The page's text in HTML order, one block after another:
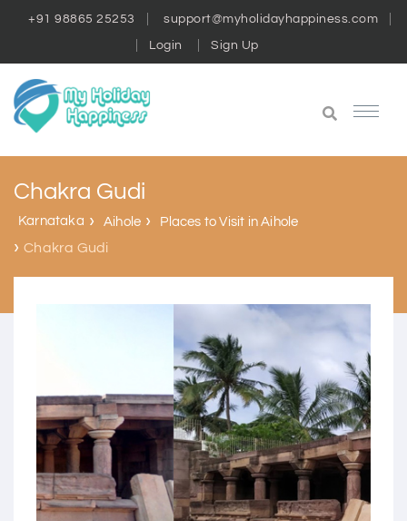
+91 98865 25253 support@myholidayhappiness.com
Login Sign Up
Chakra Gudi
Karnataka Aihole Places to Visit in Aihole
Chakra Gudi